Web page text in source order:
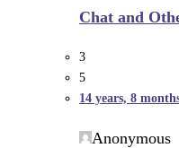
Chat and
3
5
14 years, 8
Anonymous